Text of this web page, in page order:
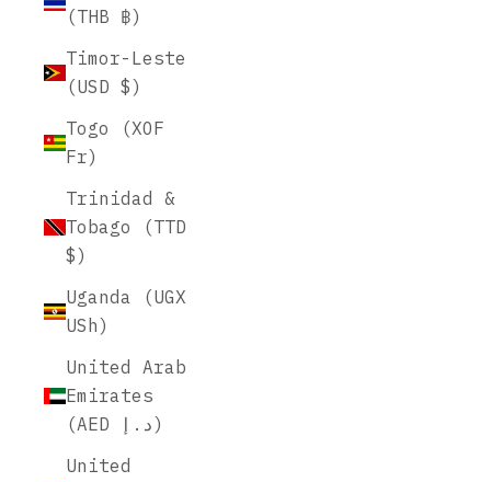
(THB ฿)
Timor-Leste
(USD $)
Togo (XOF
Fr)
Trinidad &
Tobago (TTD
$)
Uganda (UGX
USh)
United Arab
Emirates
(AED د.إ)
United